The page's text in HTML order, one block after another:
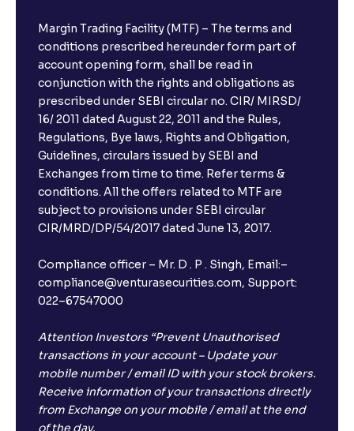
Margin Trading Facility (MTF) – The terms and
conditions prescribed hereunder form part of
account opening form, shall be read in
conjunction with the rights and obligations as
prescribed under SEBI circular no. CIR/ MIRSD/
16/ 2011 dated August 22, 2011 and the Rules,
Regulations, Bye laws, Rights and Obligation,
Guidelines, circulars issued by SEBI and
Exchanges from time to time. Refer terms &
conditions. All the offers related to MTF are
subject to provisions under SEBI circular
CIR/MRD/DP/54/2017 dated June 13, 2017.
Compliance officer – Mr. D . P . Singh, Email:–
compliance@venturasecurities.com, Support:
022–67547000
Attention Investors “Prevent Unauthorised
transactions in your account – Update your
mobile number / email ID with your stock brokers.
Receive information of your transactions directly
from Exchange on your mobile / email at the end
of the day.